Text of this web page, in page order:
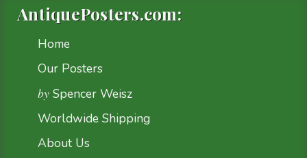
AntiquePosters.com:
Home
Our Posters
by Spencer Weisz
Worldwide Shipping
About Us